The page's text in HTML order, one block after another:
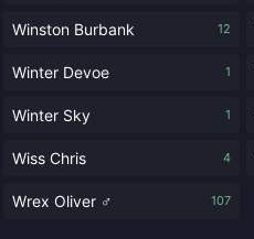
Winston Burbank 12
Winter Devoe 1
Winter Sky 1
Wiss Chris 4
Wrex Oliver ♂ 107